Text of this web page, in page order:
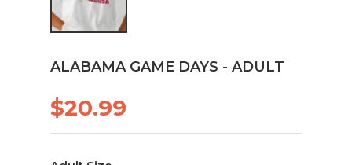
ALABAMA GAME DAYS - ADULT
$20.99